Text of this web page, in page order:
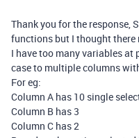
Thank you for the response,
functions but I thought there
I have too many variables at
case to multiple columns
For eg:
Column A has 10 single
Column B has 3
Column C has 2